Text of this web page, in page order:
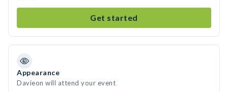
Get started
Appearance
Davieon will attend your event